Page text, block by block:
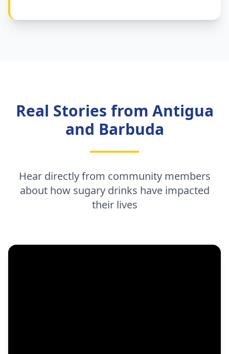
Real Stories from Antigua
and Barbuda
Hear directly from community members
about how sugary drinks have impacted
their lives